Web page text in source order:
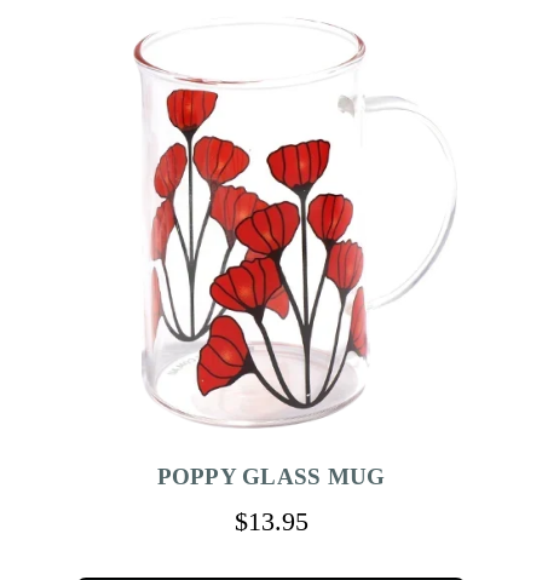
POPPY GLASS MUG
$13.95